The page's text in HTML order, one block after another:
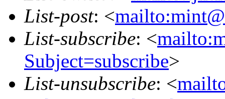
List-post: <
List-subscribe: <
Subject=subscribe>
List-unsubscribe: <